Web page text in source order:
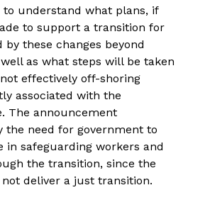
to understand what plans, if
to support a transition for
these changes beyond
as what steps will be taken
effectively off-shoring
associated with the
The announcement
the need for government to
in safeguarding workers and
the transition, since the
deliver a just transition.